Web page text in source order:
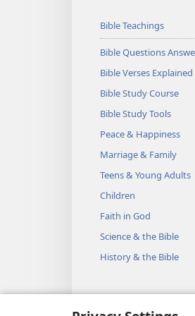
Bible Teachings
Bible Questions
Bible Verses Explained
Bible Study Course
Bible Study Tools
Peace & Happiness
Marriage & Family
Teens & Young Adults
Children
Faith in God
Science & the Bible
History & the Bible